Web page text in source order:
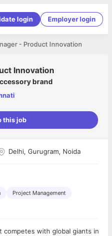
login Employer login
- Product Innovation
Innovation
brand
this job
Delhi, Gurugram, Noida
Project Management
competes with global giants in